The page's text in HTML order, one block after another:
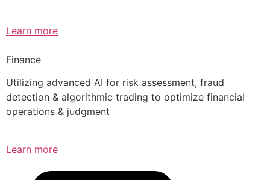
Learn more
Finance
Utilizing advanced AI for risk assessment, fraud
detection & algorithmic trading to optimize financial
operations & judgment
Learn more